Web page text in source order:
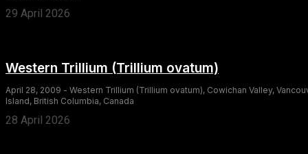
29 April 2026
Western Trillium (Trillium ovatum)
April 28, 2009 - Western Trillium (Trillium ovatum), Cowichan Valley,
Island, British Columbia, Canada
28 April 2026